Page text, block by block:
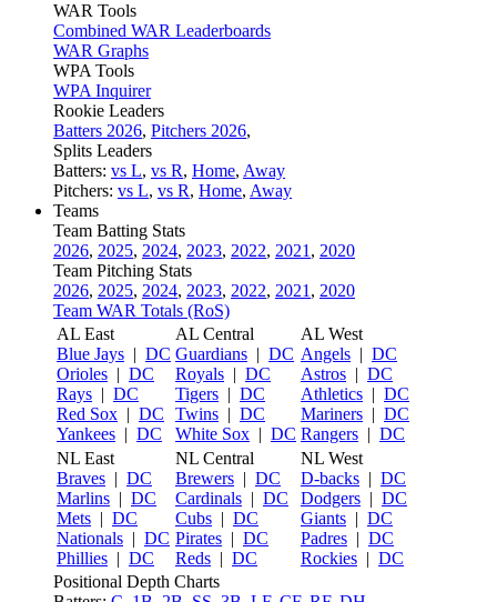
WAR Tools
Combined WAR Leaderboards
WAR Graphs
WPA Tools
WPA Inquirer
Rookie Leaders
Batters 2026, Pitchers 2026,
Splits Leaders
Batters: vs L, vs R, Home, Away
Pitchers: vs L, vs R, Home, Away
Teams
Team Batting Stats
2026, 2025, 2024, 2023, 2022, 2021 , 2020
Team Pitching Stats
2026, 2025, 2024, 2023, 2022, 2021 , 2020
Team WAR Totals (RoS)
AL East
Blue Jays | DC
Orioles | DC
Rays | DC
Red Sox | DC
Yankees | DC
AL Central
Guardians | DC
Royals | DC
Tigers | DC
Twins | DC
White Sox | DC
AL West
Angels | DC
Astros | DC
Athletics | DC
Mariners | DC
Rangers | DC
NL East
Braves | DC
Marlins | DC
Mets | DC
Nationals | DC
Phillies | DC
NL Central
Brewers | DC
Cardinals | DC
Cubs | DC
Pirates | DC
Reds | DC
NL West
D-backs | DC
Dodgers | DC
Giants | DC
Padres | DC
Rockies | DC
Positional Depth Charts